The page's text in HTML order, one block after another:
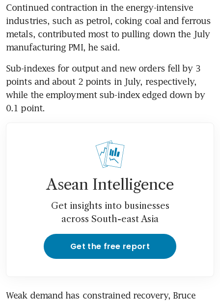
Continued contraction in the energy-intensive
industries, such as petrol, coking coal and ferrous
metals, contributed most to pulling down the July
manufacturing PMI, he said.
Sub-indexes for output and new orders fell by 3
points and about 2 points in July, respectively,
while the employment sub-index edged down by
0.1 point.
Asean Intelligence
Get insights into businesses
across South-east Asia
Get the free report
Weak demand has constrained recovery, Bruce